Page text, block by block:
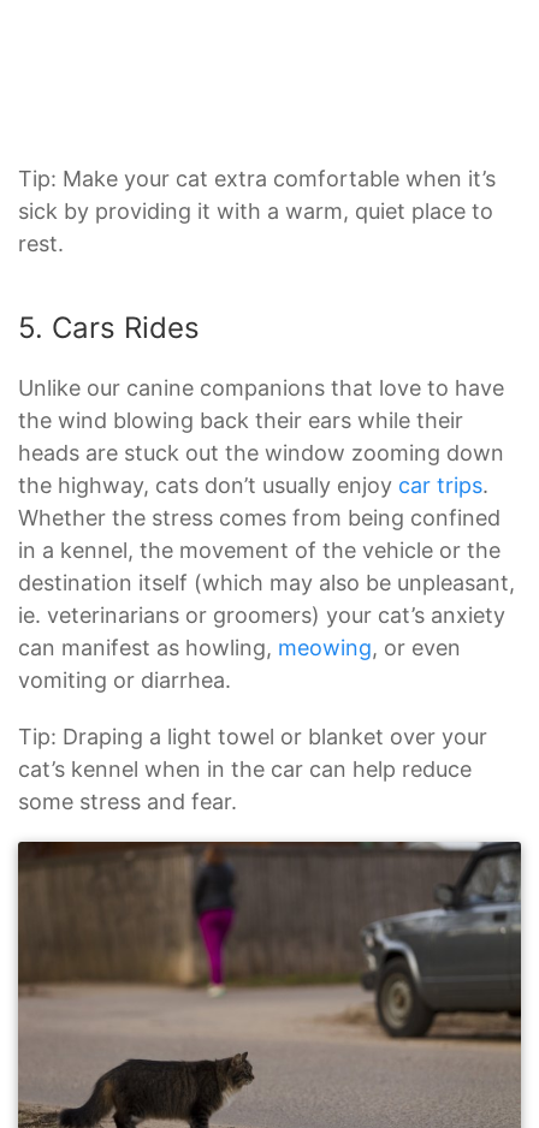
Tip: Make your cat extra comfortable when it’s
sick by providing it with a warm, quiet place to
rest.
5. Cars Rides
Unlike our canine companions that love to have
the wind blowing back their ears while their
heads are stuck out the window zooming down
the highway, cats don’t usually enjoy car trips.
Whether the stress comes from being confined
in a kennel, the movement of the vehicle or the
destination itself (which may also be unpleasant,
ie. veterinarians or groomers) your cat’s anxiety
can manifest as howling, meowing, or even
vomiting or diarrhea.
Tip: Draping a light towel or blanket over your
cat’s kennel when in the car can help reduce
some stress and fear.